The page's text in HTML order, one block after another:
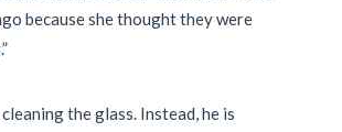
because she thought they were
the glass. Instead, he is